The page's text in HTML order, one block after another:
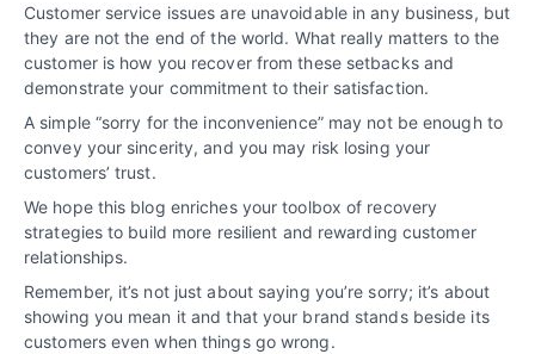
Customer service issues are unavoidable in any business, but
they are not the end of the world. What really matters to the
customer is how you recover from these setbacks and
demonstrate your commitment to their satisfaction.
A simple “sorry for the inconvenience” may not be enough to
convey your sincerity, and you may risk losing your
customers’ trust.
We hope this blog enriches your toolbox of recovery
strategies to build more resilient and rewarding customer
relationships.
Remember, it’s not just about saying you’re sorry; it’s about
showing you mean it and that your brand stands beside its
customers even when things go wrong.